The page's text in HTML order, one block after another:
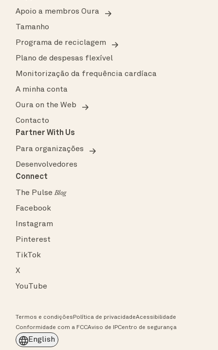
Apoio a membros Oura
Tamanho
Programa de reciclagem
Plano de despesas flexível
Monitorização da frequência cardíaca
A minha conta
Oura on the Web
Contacto
Partner With Us
Para organizações
Desenvolvedores
Connect
The PulseBlog
Facebook
Instagram
Pinterest
TikTok
X
YouTube
Termos e condições Política de privacidadeAcessibilidade
Conformidade com a FCCAviso de IPCentro de segurança
English